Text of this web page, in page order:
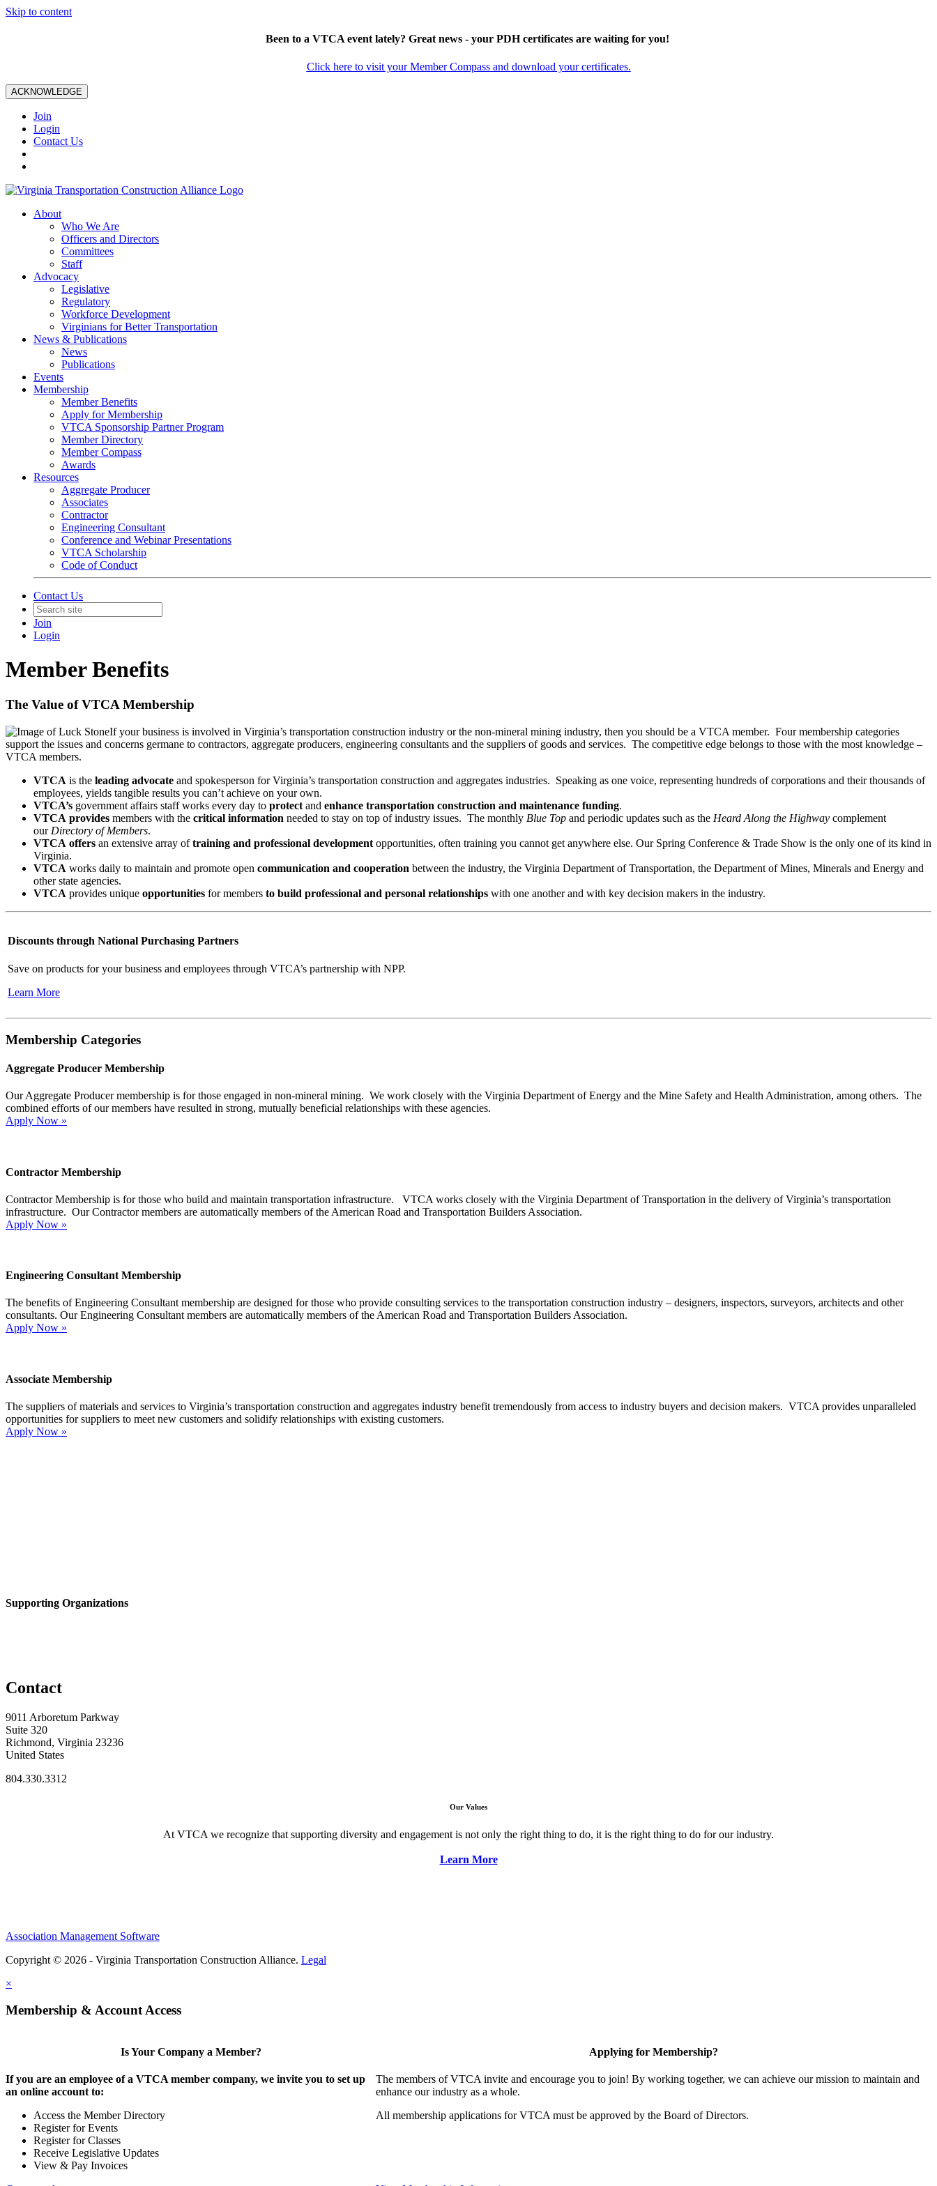
Skip to content
Been to a VTCA event lately? Great news - your PDH certificates are waiting for you!
Click here to visit your Member Compass and download your certificates.
ACKNOWLEDGE
Join
Login
Contact Us
About
Who We Are
Officers and Directors
Committees
Staff
Advocacy
Legislative
Regulatory
Workforce Development
Virginians for Better Transportation
News & Publications
News
Publications
Events
Membership
Member Benefits
Apply for Membership
VTCA Sponsorship Partner Program
Member Directory
Member Compass
Awards
Resources
Aggregate Producer
Associates
Contractor
Engineering Consultant
Conference and Webinar Presentations
VTCA Scholarship
Code of Conduct
Contact Us
Join
Login
Member Benefits
The Value of VTCA Membership
If your business is involved in Virginia’s transportation construction industry or the non-mineral mining industry, then you should be a VTCA member. Four membership categories
support the issues and concerns germane to contractors, aggregate producers, engineering consultants and the suppliers of goods and services. The competitive edge belongs to those with the most knowledge –
VTCA members.
VTCA is the leading advocate and spokesperson for Virginia’s transportation construction and aggregates industries. Speaking as one voice, representing hundreds of corporations and their thousands of
employees, yields tangible results you can’t achieve on your own.
VTCA’s government affairs staff works every day to protect and enhance transportation construction and maintenance funding.
VTCA provides members with the critical information needed to stay on top of industry issues. The monthly Blue Top and periodic updates such as the Heard Along the Highway complement
our Directory of Members.
VTCA offers an extensive array oftraining and professional development opportunities, often training you cannot get anywhere else. Our Spring Conference & Trade Show is the only one of its kind in
Virginia.
VTCA works daily to maintain and promote open communication and cooperation between the industry, the Virginia Department of Transportation, the Department of Mines, Minerals and Energy and
other state agencies.
VTCA provides unique opportunities for members to build professional and personal relationships with one another and with key decision makers in the industry.
Discounts through National Purchasing Partners
Save on products for your business and employees through VTCA’s partnership with NPP.
Learn More
Membership Categories
Aggregate Producer Membership
Our Aggregate Producer membership is for those engaged in non-mineral mining. We work closely with the Virginia Department of Energy and the Mine Safety and Health Administration, among others. The
combined efforts of our members have resulted in strong, mutually beneficial relationships with these agencies.
Apply Now »
Contractor Membership
Contractor Membership is for those who build and maintain transportation infrastructure. VTCA works closely with the Virginia Department of Transportation in the delivery of Virginia’s transportation
infrastructure. Our Contractor members are automatically members of the American Road and Transportation Builders Association.
Apply Now »
Engineering Consultant Membership
The benefits of Engineering Consultant membership are designed for those who provide consulting services to the transportation construction industry – designers, inspectors, surveyors, architects and other
consultants. Our Engineering Consultant members are automatically members of the American Road and Transportation Builders Association.
Apply Now »
Associate Membership
The suppliers of materials and services to Virginia’s transportation construction and aggregates industry benefit tremendously from access to industry buyers and decision makers. VTCA provides unparalleled
opportunities for suppliers to meet new customers and solidify relationships with existing customers.
Apply Now »
Supporting Organizations
Contact
9011 Arboretum Parkway
Suite 320
Richmond, Virginia 23236
United States
804.330.3312
Our Values
At VTCA we recognize that supporting diversity and engagement is not only the right thing to do, it is the right thing to do for our industry.
Learn More
Association Management Software
Copyright © 2026 - Virginia Transportation Construction Alliance. Legal
×
Membership & Account Access
Is Your Company a Member?
If you are an employee of a VTCA member company, we invite you to set up
an online account to:
Access the Member Directory
Register for Events
Register for Classes
Receive Legislative Updates
View & Pay Invoices
Applying for Membership?
The members of VTCA invite and encourage you to join! By working together, we can achieve our mission to maintain and
enhance our industry as a whole.
All membership applications for VTCA must be approved by the Board of Directors.